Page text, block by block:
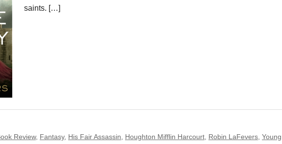
saints. […]
Review, Fantasy, His Fair Assassin Houghton Mifflin Harcourt Robin LaFevers Young